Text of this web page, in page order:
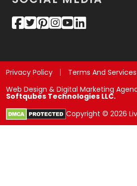
Privacy Policy Terms And Services
Web Design & Digital Marketing
Softqubes Technologies LLC.
Copyright © 2026